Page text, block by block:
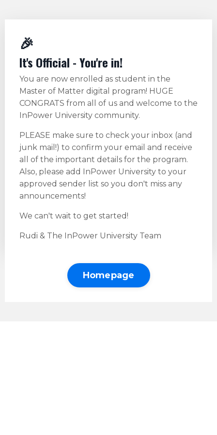
🎉
It's Official - You're in!
You are now enrolled as student in the
Master of Matter digital program! HUGE
CONGRATS from all of us and welcome to the
InPower University community.
PLEASE make sure to check your inbox (and
junk mail!) to confirm your email and receive
all of the important details for the program.
Also, please add InPower University to your
approved sender list so you don't miss any
announcements!
We can't wait to get started!
Rudi & The InPower University Team
Homepage